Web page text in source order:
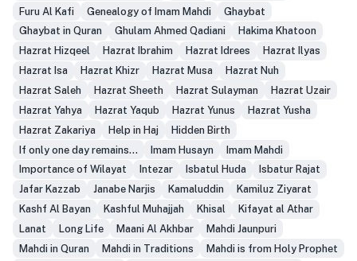
Furu Al Kafi
Genealogy of Imam Mahdi
Ghaybat
Ghaybat in Quran
Ghulam Ahmed Qadiani
Hakima Khatoon
Hazrat Hizqeel
Hazrat Ibrahim Hazrat Idrees
Hazrat Ilyas
Hazrat Isa
Hazrat Khizr Hazrat Musa
Hazrat Nuh
Hazrat Saleh
Hazrat Sheeth Hazrat Sulayman
Hazrat Uzair
Hazrat Yahya
Hazrat Yaqub Hazrat Yunus
Hazrat Yusha
Hazrat Zakariya
Help in Haj
Hidden Birth
If only one day remains...
Imam Husayn
Imam Mahdi
Importance of Wilayat
Intezar Isbatul Huda
Isbatur Rajat
Jafar Kazzab
Janabe Narjis Kamaluddin
Kamiluz Ziyarat
Kashf Al Bayan
Kashful Muhajjah Khisal
Kifayat al Athar
Lanat
Long Life Maani Al Akhbar
Mahdi Jaunpuri
Mahdi in Quran
Mahdi in Traditions
Mahdi is from Holy Prophet